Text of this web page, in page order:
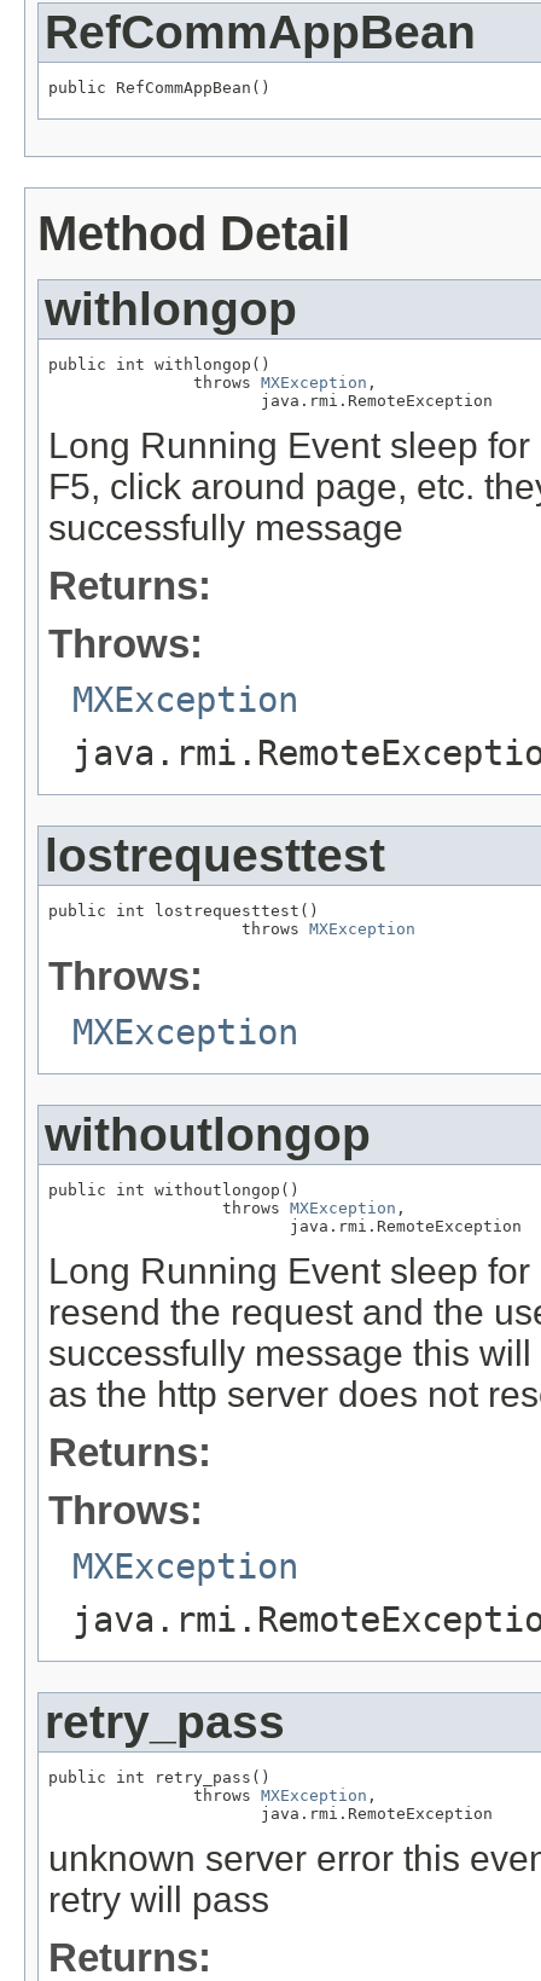
RefCommAppBean
public RefCommAppBean()
Method Detail
withlongop
public int withlongop()
               throws
MXException ,
                      java.rmi.RemoteException
Long Running Event sleep
F5, click around page, etc.
successfully message
Returns:
Throws:
MXException
lostrequesttest
public int lostrequesttest()
                    throws
MXException
Throws:
MXException
withoutlongop
public int withoutlongop()
                  throws
MXException ,
                         java.rmi.RemoteException
Long Running Event sleep
resend the request and the
successfully message this
as the http server does not
Returns:
Throws:
MXException
retry_pass
public int retry_pass()
               throws
MXException ,
                      java.rmi.RemoteException
unknown server error this
retry will pass
Returns: